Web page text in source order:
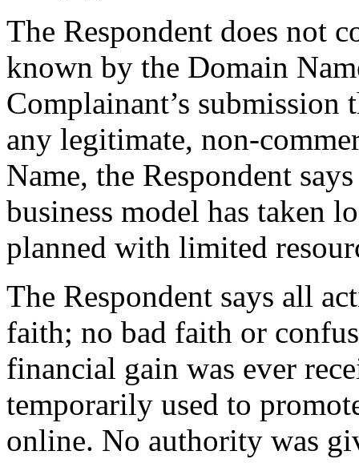
The Respondent does not
known by the Domain
Complainant’s submission
any legitimate, non-
Name, the Respondent
business model has taken
planned with limited
The Respondent says all
faith; no bad faith or
financial gain was ever
temporarily used to
online. No authority was